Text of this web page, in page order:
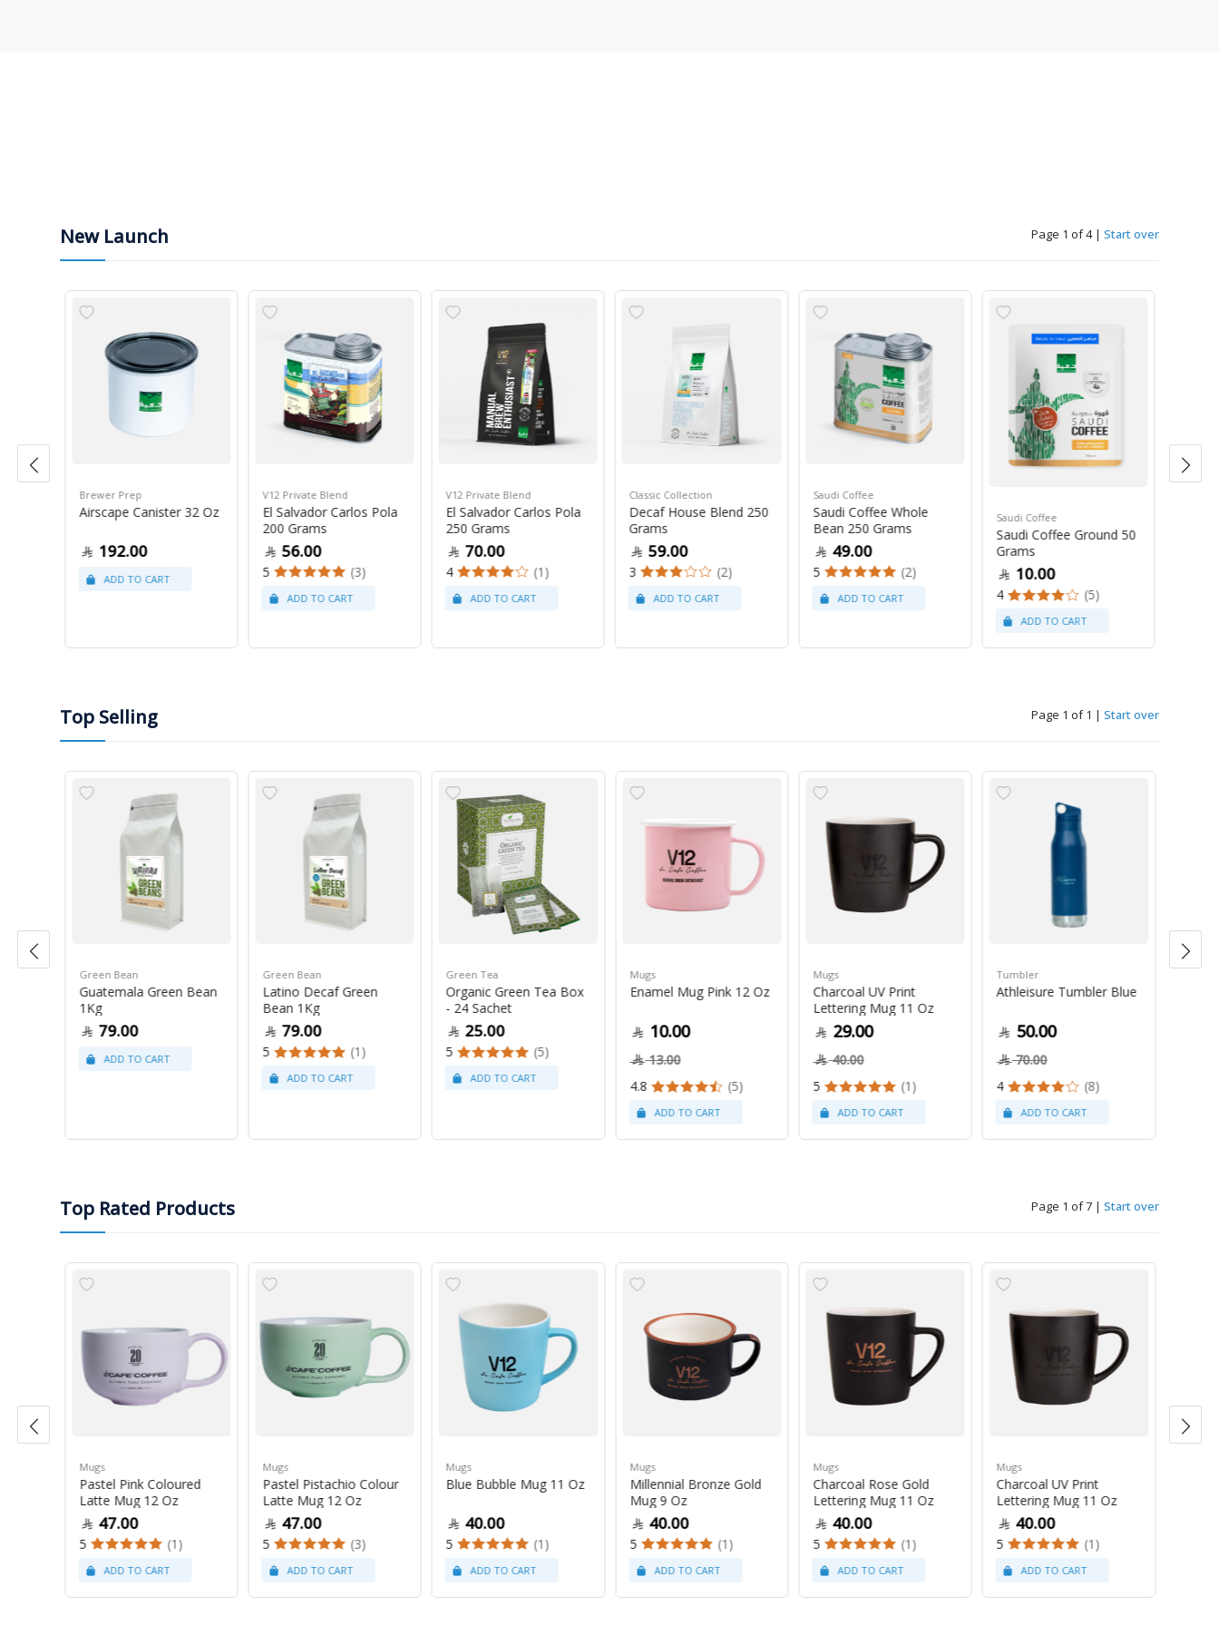
New Launch Page 1 of 4 | Start over
Brewer Prep
Airscape Canister 32 Oz
192.00
V12 Private Blend
El Salvador Carlos Pola
200 Grams
56.00
5 (3)
V12 Private Blend
El Salvador Carlos Pola
250 Grams
70.00
4 (1)
Classic Collection
Decaf House Blend 250
Grams
59.00
3 (2)
Saudi Coffee
Saudi Coffee Whole
Bean 250 Grams
49.00
5 (2)
Saudi Coffee
Saudi Coffee Ground 50
Grams
10.00
4 (5)
Top Selling Page 1 of 1 | Start over
Green Bean
Guatemala Green Bean
1Kg
79.00
Green Bean
Latino Decaf Green
Bean 1Kg
79.00
5 (1)
Green Tea
Organic Green Tea Box
- 24 Sachet
25.00
5 (5)
Mugs
Enamel Mug Pink 12 Oz
10.00
13.00
4.8
(5)
Mugs
Charcoal UV Print
Lettering Mug 11 Oz
29.00
40.00
5
(1)
Tumbler
Athleisure Tumbler Blue
50.00
70.00
4
(8)
Top Rated Products Page 1 of 7 | Start over
Mugs
Pastel Pink Coloured
Latte Mug 12 Oz
47.00
5 (1)
Mugs
Pastel Pistachio Colour
Latte Mug 12 Oz
47.00
5 (3)
Mugs
Blue Bubble Mug 11 Oz
40.00
5 (1)
Mugs
Millennial Bronze Gold
Mug 9 Oz
40.00
5 (1)
Mugs
Charcoal Rose Gold
Lettering Mug 11 Oz
40.00
5 (1)
Mugs
Charcoal UV Print
Lettering Mug 11 Oz
40.00
5 (1)